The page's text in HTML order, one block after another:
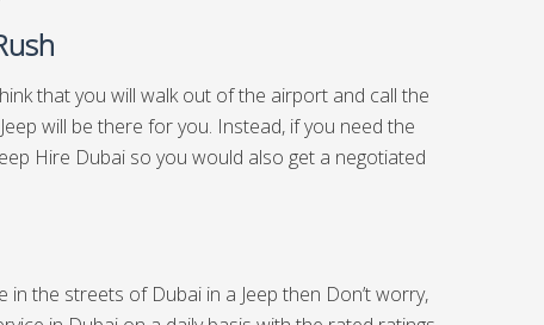
that you will walk out of the airport and call the
will be there for you. Instead, if you need the
Hire Dubai so you would also get a negotiated
the streets of Dubai in a Jeep then Don’t worry,